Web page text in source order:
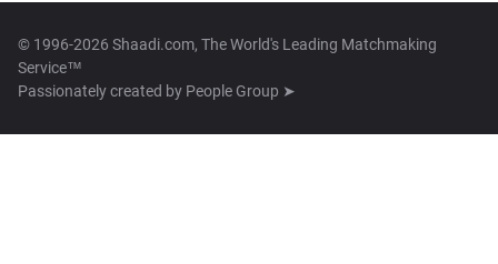
© 1996-2026 Shaadi.com, The World's Leading Matchmaking
Service™
Passionately created by People Group ➤